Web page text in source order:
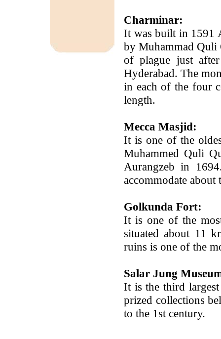
Charminar:
It was built in 1591
by Muhammad Quli
of plague just
Hyderabad. The
in each of the four
length.
Mecca Masjid:
It is one of the
Muhammed Quli
Aurangzeb in
accommodate about
Golkunda Fort:
It is one of the
situated about 11
ruins is one of the
Salar Jung
It is the third
prized collections
to the 1st century.